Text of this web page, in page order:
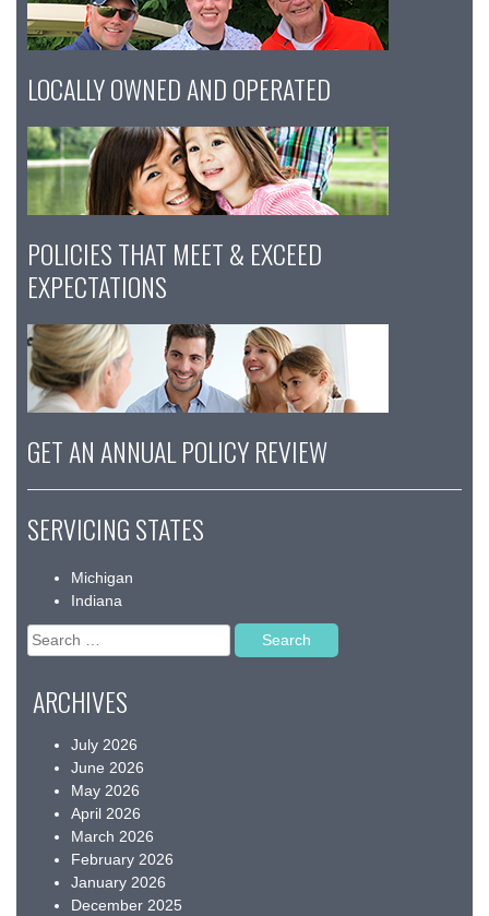
LOCALLY OWNED AND OPERATED
POLICIES THAT MEET & EXCEED
EXPECTATIONS
GET AN ANNUAL POLICY REVIEW
SERVICING STATES
Michigan
Indiana
Search
for:
ARCHIVES
July 2026
June 2026
May 2026
April 2026
March 2026
February 2026
January 2026
December 2025